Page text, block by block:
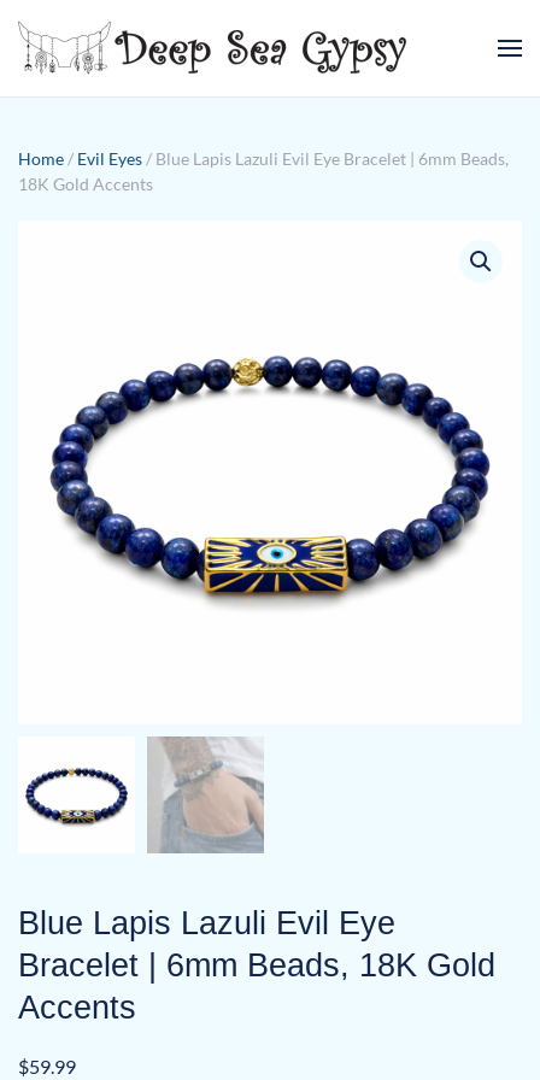
Skip to main content
Home / Evil Eyes / Blue Lapis Lazuli Evil Eye Bracelet | 6mm Beads,
18K Gold Accents
Blue Lapis Lazuli Evil Eye
Bracelet | 6mm Beads, 18K Gold
Accents
$59.99